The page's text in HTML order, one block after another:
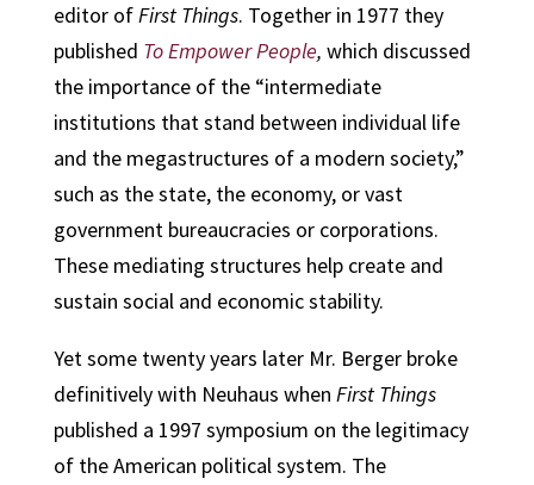
editor ofFirst Things. Together in 1977 they
published To Empower People, which discussed
the importance of the “intermediate
institutions that stand between individual life
and the megastructures of a modern society,”
such as the state, the economy, or vast
government bureaucracies or corporations.
These mediating structures help create and
sustain social and economic stability.
Yet some twenty years later Mr. Berger broke
definitively with Neuhaus when First Things
published a 1997 symposium on the legitimacy
of the American political system. The